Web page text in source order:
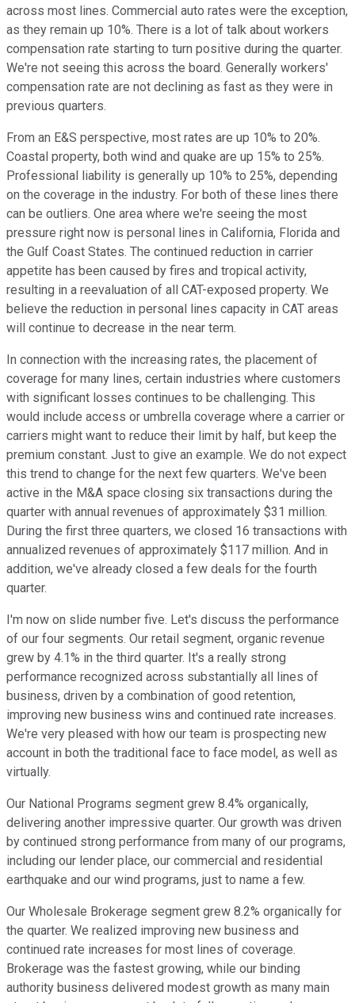
across most lines. Commercial auto rates were the exception,
as they remain up 10%. There is a lot of talk about workers
compensation rate starting to turn positive during the quarter.
We're not seeing this across the board. Generally workers'
compensation rate are not declining as fast as they were in
previous quarters.
From an E&S perspective, most rates are up 10% to 20%.
Coastal property, both wind and quake are up 15% to 25%.
Professional liability is generally up 10% to 25%, depending
on the coverage in the industry. For both of these lines there
can be outliers. One area where we're seeing the most
pressure right now is personal lines in California, Florida and
the Gulf Coast States. The continued reduction in carrier
appetite has been caused by fires and tropical activity,
resulting in a reevaluation of all CAT-exposed property. We
believe the reduction in personal lines capacity in CAT areas
will continue to decrease in the near term.
In connection with the increasing rates, the placement of
coverage for many lines, certain industries where customers
with significant losses continues to be challenging. This
would include access or umbrella coverage where a carrier or
carriers might want to reduce their limit by half, but keep the
premium constant. Just to give an example. We do not expect
this trend to change for the next few quarters. We've been
active in the M&A space closing six transactions during the
quarter with annual revenues of approximately $31 million.
During the first three quarters, we closed 16 transactions with
annualized revenues of approximately $117 million. And in
addition, we've already closed a few deals for the fourth
quarter.
I'm now on slide number five. Let's discuss the performance
of our four segments. Our retail segment, organic revenue
grew by 4.1% in the third quarter. It's a really strong
performance recognized across substantially all lines of
business, driven by a combination of good retention,
improving new business wins and continued rate increases.
We're very pleased with how our team is prospecting new
account in both the traditional face to face model, as well as
virtually.
Our National Programs segment grew 8.4% organically,
delivering another impressive quarter. Our growth was driven
by continued strong performance from many of our programs,
including our lender place, our commercial and residential
earthquake and our wind programs, just to name a few.
Our Wholesale Brokerage segment grew 8.2% organically for
the quarter. We realized improving new business and
continued rate increases for most lines of coverage.
Brokerage was the fastest growing, while our binding
authority business delivered modest growth as many main